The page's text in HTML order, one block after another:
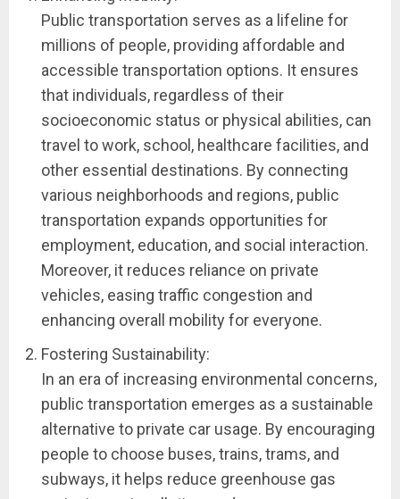
Public transportation serves as a lifeline for
millions of people, providing affordable and
accessible transportation options. It ensures
that individuals, regardless of their
socioeconomic status or physical abilities, can
travel to work, school, healthcare facilities, and
other essential destinations. By connecting
various neighborhoods and regions, public
transportation expands opportunities for
employment, education, and social interaction.
Moreover, it reduces reliance on private
vehicles, easing traffic congestion and
enhancing overall mobility for everyone.
Fostering Sustainability:
In an era of increasing environmental concerns,
public transportation emerges as a sustainable
alternative to private car usage. By encouraging
people to choose buses, trains, trams, and
subways, it helps reduce greenhouse gas